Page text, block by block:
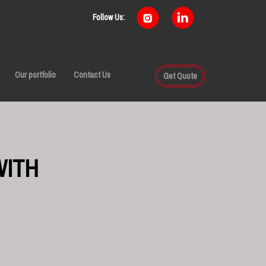
Follow Us:
Our portfolio Contact Us Get Quote